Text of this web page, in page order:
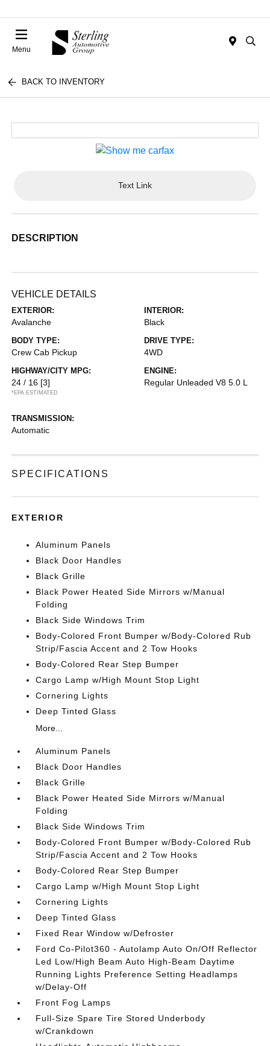
Menu
BACK TO INVENTORY
Text Link
DESCRIPTION
VEHICLE DETAILS
EXTERIOR:
Avalanche
INTERIOR:
Black
BODY TYPE:
Crew Cab Pickup
DRIVE TYPE:
4WD
HIGHWAY/CITY MPG:
24 / 16 [3]
*EPA ESTIMATED
ENGINE:
Regular Unleaded V8 5.0 L
TRANSMISSION:
Automatic
SPECIFICATIONS
EXTERIOR
Aluminum Panels
Black Door Handles
Black Grille
Black Power Heated Side Mirrors w/Manual
Folding
Black Side Windows Trim
Body-Colored Front Bumper w/Body-Colored Rub
Strip/Fascia Accent and 2 Tow Hooks
Body-Colored Rear Step Bumper
Cargo Lamp w/High Mount Stop Light
Cornering Lights
Deep Tinted Glass
More...
Aluminum Panels
Black Door Handles
Black Grille
Black Power Heated Side Mirrors w/Manual
Folding
Black Side Windows Trim
Body-Colored Front Bumper w/Body-Colored Rub
Strip/Fascia Accent and 2 Tow Hooks
Body-Colored Rear Step Bumper
Cargo Lamp w/High Mount Stop Light
Cornering Lights
Deep Tinted Glass
Fixed Rear Window w/Defroster
Ford Co-Pilot360 - Autolamp Auto On/Off Reflector
Led Low/High Beam Auto High-Beam Daytime
Running Lights Preference Setting Headlamps
w/Delay-Off
Front Fog Lamps
Full-Size Spare Tire Stored Underbody
w/Crankdown